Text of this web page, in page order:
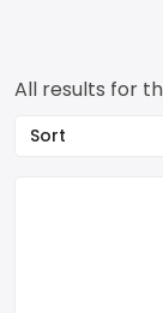
All results for